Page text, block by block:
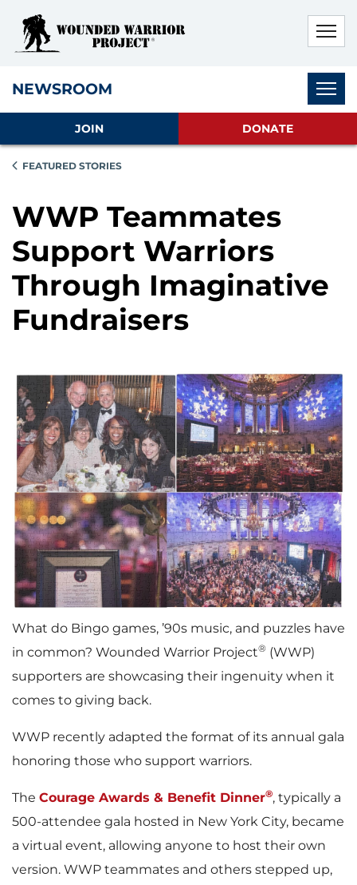
NEWSROOM
JOIN DONATE
FEATURED STORIES
WWP Teammates
Support Warriors
Through Imaginative
Fundraisers
What do Bingo games, ’90s music, and puzzles have
in common? Wounded Warrior Project® (WWP)
supporters are showcasing their ingenuity when it
comes to giving back.
WWP recently adapted the format of its annual gala
honoring those who support warriors.
The Courage Awards & Benefit Dinner®, typically a
500-attendee gala hosted in New York City, became
a virtual event, allowing anyone to host their own
version. WWP teammates and others stepped up,